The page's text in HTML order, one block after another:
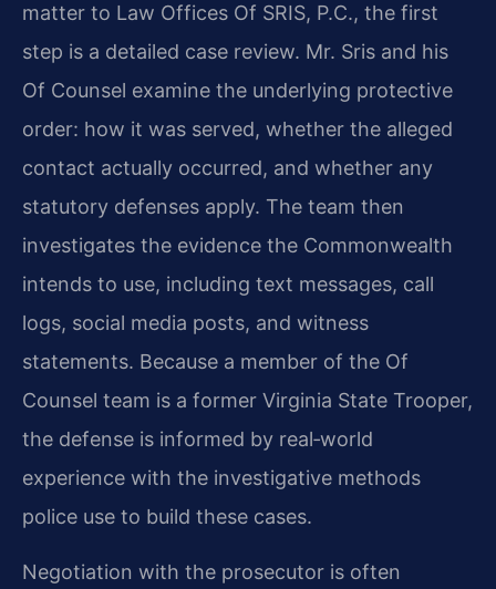
matter to Law Offices Of SRIS, P.C., the first
step is a detailed case review. Mr. Sris and his
Of Counsel examine the underlying protective
order: how it was served, whether the alleged
contact actually occurred, and whether any
statutory defenses apply. The team then
investigates the evidence the Commonwealth
intends to use, including text messages, call
logs, social media posts, and witness
statements. Because a member of the Of
Counsel team is a former Virginia State Trooper,
the defense is informed by real‑world
experience with the investigative methods
police use to build these cases.
Negotiation with the prosecutor is often